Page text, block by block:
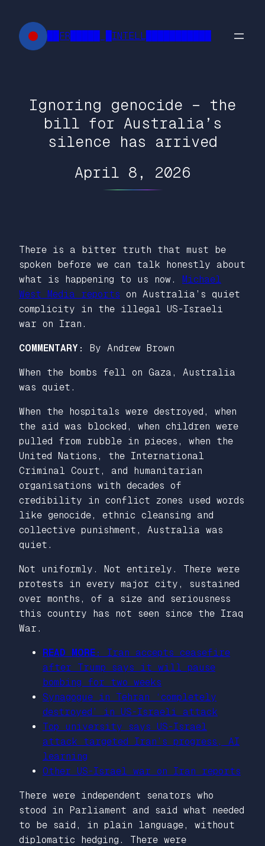
content
██FR█████ █INTELL███████████
Ignoring genocide – the
bill for Australia’s
silence has arrived
April 8, 2026
There is a bitter truth that must be
spoken before we can talk honestly about
what is happening to us now. Michael
West Media reports on Australia’s quiet
complicity in the illegal US-Israeli
war on Iran.
COMMENTARY: By Andrew Brown
When the bombs fell on Gaza, Australia
was quiet.
When the hospitals were destroyed, when
the aid was blocked, when children were
pulled from rubble in pieces, when the
United Nations, the International
Criminal Court, and humanitarian
organisations with decades of
credibility in conflict zones used words
like genocide, ethnic cleansing and
collective punishment, Australia was
quiet.
Not uniformly. Not entirely. There were
protests in every major city, sustained
over months, of a size and seriousness
this country has not seen since the Iraq
War.
READ MORE:
Iran accepts ceasefire
after Trump says it will pause
bombing for two weeks
Synagogue in Tehran ‘completely
destroyed’ in US-Israeli attack
Top university says US-Israel
attack targeted Iran’s progress, AI
learning
Other US-Israel war on Iran reports
There were independent senators who
stood in Parliament and said what needed
to be said, in plain language, without
diplomatic hedging. There were